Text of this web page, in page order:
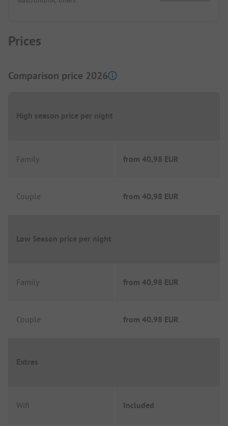
Prices
Comparison price 2026
High season price per night
Family from 40,98 EUR
Couple from 40,98 EUR
Low Season price per night
Family from 40,98 EUR
Couple from 40,98 EUR
Extras
Wifi Included